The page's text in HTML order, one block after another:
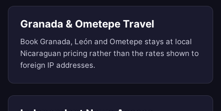
Granada & Ometepe Travel
Book Granada, León and Ometepe stays at local
Nicaraguan pricing rather than the rates shown to
foreign IP addresses.